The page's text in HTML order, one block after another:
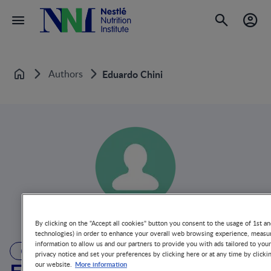
Home Authors Eduardo Chini
AUTHOR
By clicking on the "Accept all cookies" button you consent to the usage of 1st
technologies) in order to enhance your overall web browsing experience,
information to allow us and our partners to provide you with ads tailored to
privacy notice and set your preferences by clicking here or at any time by
our website. More information